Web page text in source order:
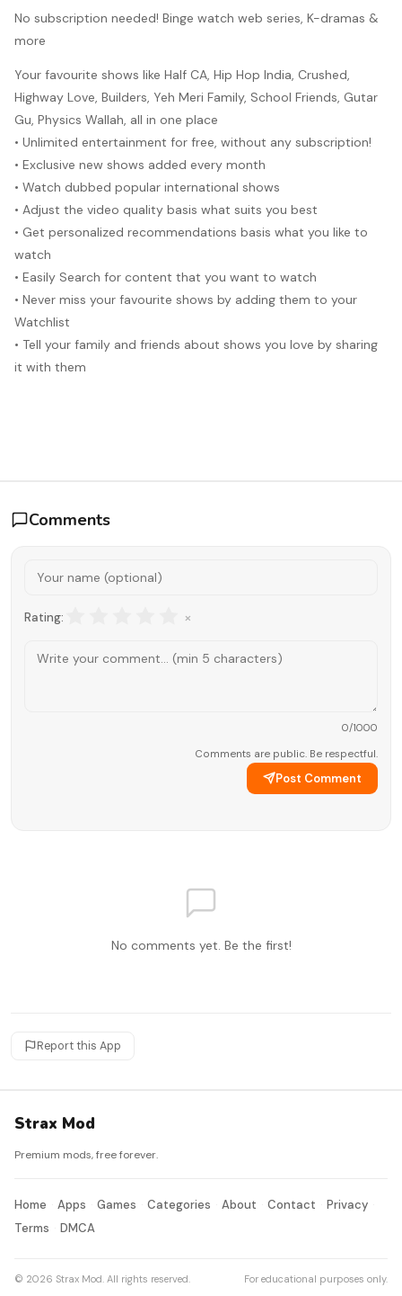
No subscription needed! Binge watch web series, K-dramas &
more
Your favourite shows like Half CA, Hip Hop India, Crushed,
Highway Love, Builders, Yeh Meri Family, School Friends, Gutar
Gu, Physics Wallah, all in one place
• Unlimited entertainment for free, without any subscription!
• Exclusive new shows added every month
• Watch dubbed popular international shows
• Adjust the video quality basis what suits you best
• Get personalized recommendations basis what you like to
watch
• Easily Search for content that you want to watch
• Never miss your favourite shows by adding them to your
Watchlist
• Tell your family and friends about shows you love by sharing
it with them
Comments
Rating: ×
0/1000
Comments are public. Be respectful.
Post Comment
No comments yet. Be the first!
Report this App
Strax Mod
Premium mods, free forever.
Home Apps Games Categories About Contact
Privacy
Terms
DMCA
© 2026 Strax Mod. All rights reserved. For educational purposes only.